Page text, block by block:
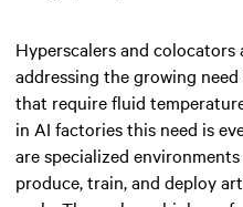
Hyperscalers and colocators
addressing the growing
that require fluid
in AI factories this need is
are specialized
produce, train, and deploy